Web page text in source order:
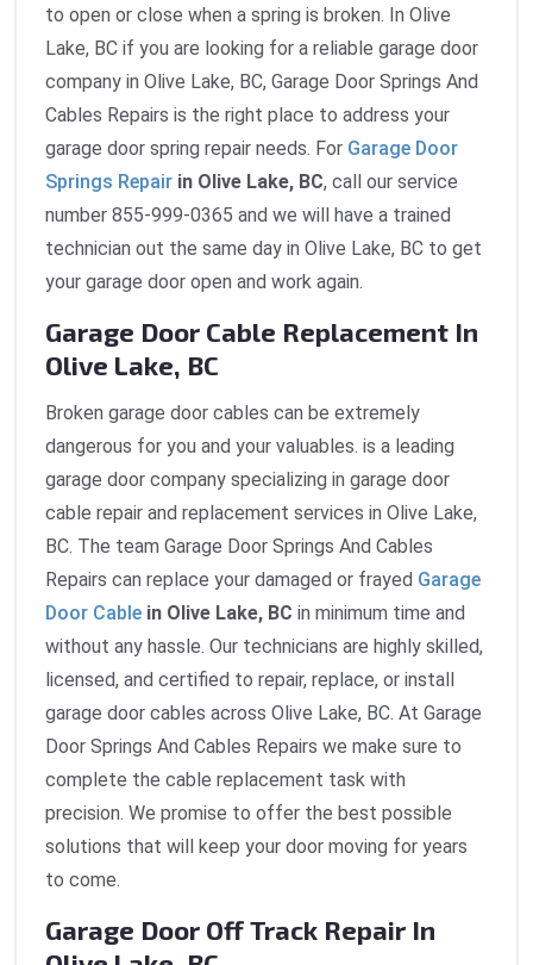
to open or close when a spring is broken. In Olive
Lake, BC if you are looking for a reliable garage door
company in Olive Lake, BC, Garage Door Springs And
Cables Repairs is the right place to address your
garage door spring repair needs. For Garage Door
Springs Repair in Olive Lake, BC, call our service
number 855-999-0365 and we will have a trained
technician out the same day in Olive Lake, BC to get
your garage door open and work again.
Garage Door Cable Replacement In
Olive Lake, BC
Broken garage door cables can be extremely
dangerous for you and your valuables. is a leading
garage door company specializing in garage door
cable repair and replacement services in Olive Lake,
BC. The team Garage Door Springs And Cables
Repairs can replace your damaged or frayed Garage
Door Cable in Olive Lake, BC in minimum time and
without any hassle. Our technicians are highly skilled,
licensed, and certified to repair, replace, or install
garage door cables across Olive Lake, BC. At Garage
Door Springs And Cables Repairs we make sure to
complete the cable replacement task with
precision. We promise to offer the best possible
solutions that will keep your door moving for years
to come.
Garage Door Off Track Repair In